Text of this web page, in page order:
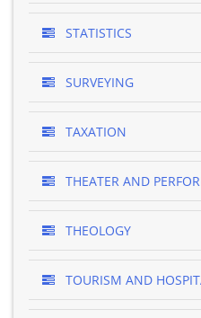
STATISTICS
SURVEYING
TAXATION
THEATER AND
THEOLOGY
TOURISM AND